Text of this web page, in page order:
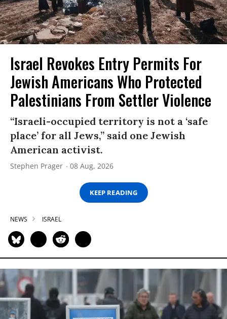
Israel Revokes Entry Permits For
Jewish Americans Who Protected
Palestinians From Settler Violence
“Israeli-occupied territory is not a ‘safe
place’ for all Jews,” said one Jewish
American activist.
Stephen Prager 08 Aug, 2026
KEEP READING
NEWS ISRAEL